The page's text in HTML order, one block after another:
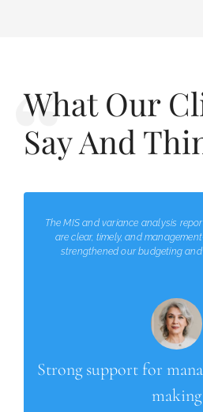
What Our
Say And
Strong support for
making
The MIS and variance analysis
are clear, timely, and
strengthened our budgeting